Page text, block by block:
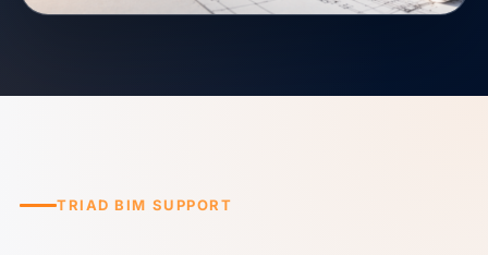
TRIAD BIM SUPPORT